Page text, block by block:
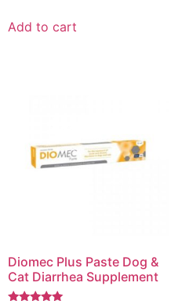
Add to cart
Diomec Plus Paste Dog &
Cat Diarrhea Supplement